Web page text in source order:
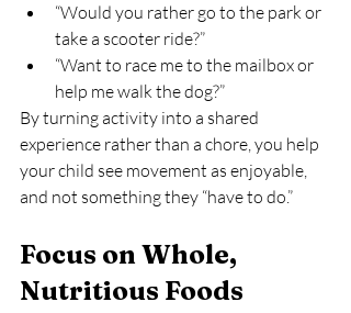
“Would you rather go to the park or
take a scooter ride?”
“Want to race me to the mailbox or
help me walk the dog?”
By turning activity into a shared
experience rather than a chore, you help
your child see movement as enjoyable,
and not something they “have to do.”
Focus on Whole,
Nutritious Foods